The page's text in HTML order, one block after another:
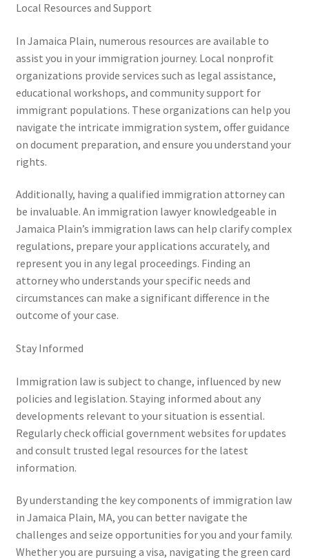
Local Resources and Support
In Jamaica Plain, numerous resources are available to
assist you in your immigration journey. Local nonprofit
organizations provide services such as legal assistance,
educational workshops, and community support for
immigrant populations. These organizations can help you
navigate the intricate immigration system, offer guidance
on document preparation, and ensure you understand your
rights.
Additionally, having a qualified immigration attorney can
be invaluable. An immigration lawyer knowledgeable in
Jamaica Plain’s immigration laws can help clarify complex
regulations, prepare your applications accurately, and
represent you in any legal proceedings. Finding an
attorney who understands your specific needs and
circumstances can make a significant difference in the
outcome of your case.
Stay Informed
Immigration law is subject to change, influenced by new
policies and legislation. Staying informed about any
developments relevant to your situation is essential.
Regularly check official government websites for updates
and consult trusted legal resources for the latest
information.
By understanding the key components of immigration law
in Jamaica Plain, MA, you can better navigate the
challenges and seize opportunities for you and your family.
Whether you are pursuing a visa, navigating the green card